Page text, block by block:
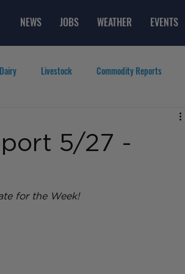
NEWS JOBS WEATHER EVENTS
Dairy Livestock Commodity Reports
Top Posts
5/27 -
for the Week!